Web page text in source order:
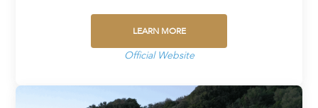
LEARN MORE
Official Website